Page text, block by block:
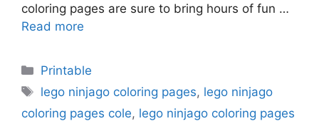
coloring pages are sure to bring hours of fun …
Read more
Categories
Printable
Tags
lego ninjago coloring pages, lego ninjago
coloring pages cole, lego ninjago coloring pages